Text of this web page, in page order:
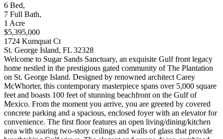
6 Bed,
7 Full Bath,
1 Acre
$5,395,000
1724 Kumquat Ct
St. George Island, FL 32328
Welcome to Sugar Sands Sanctuary, an exquisite Gulf front legacy
home nestled in the prestigious gated community of The Plantation
on St. George Island. Designed by renowned architect Carey
McWhorter, this contemporary masterpiece spans over 5,000 square
feet and boasts 100 feet of stunning beachfront on the Gulf of
Mexico. From the moment you arrive, you are greeted by covered
concrete parking and a spacious, enclosed foyer with an elevator for
convenience. The first floor features an open living/dining/kitchen
area with soaring two-story ceilings and walls of glass that provide